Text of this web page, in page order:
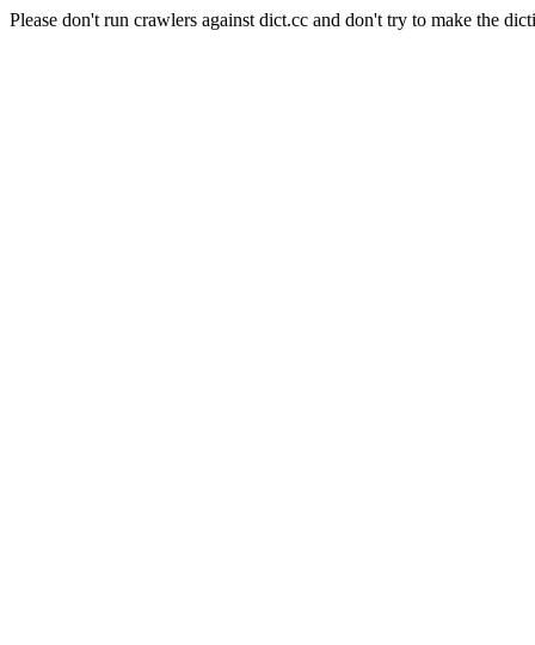
Please don't run crawlers against dict.cc and don't try to make the